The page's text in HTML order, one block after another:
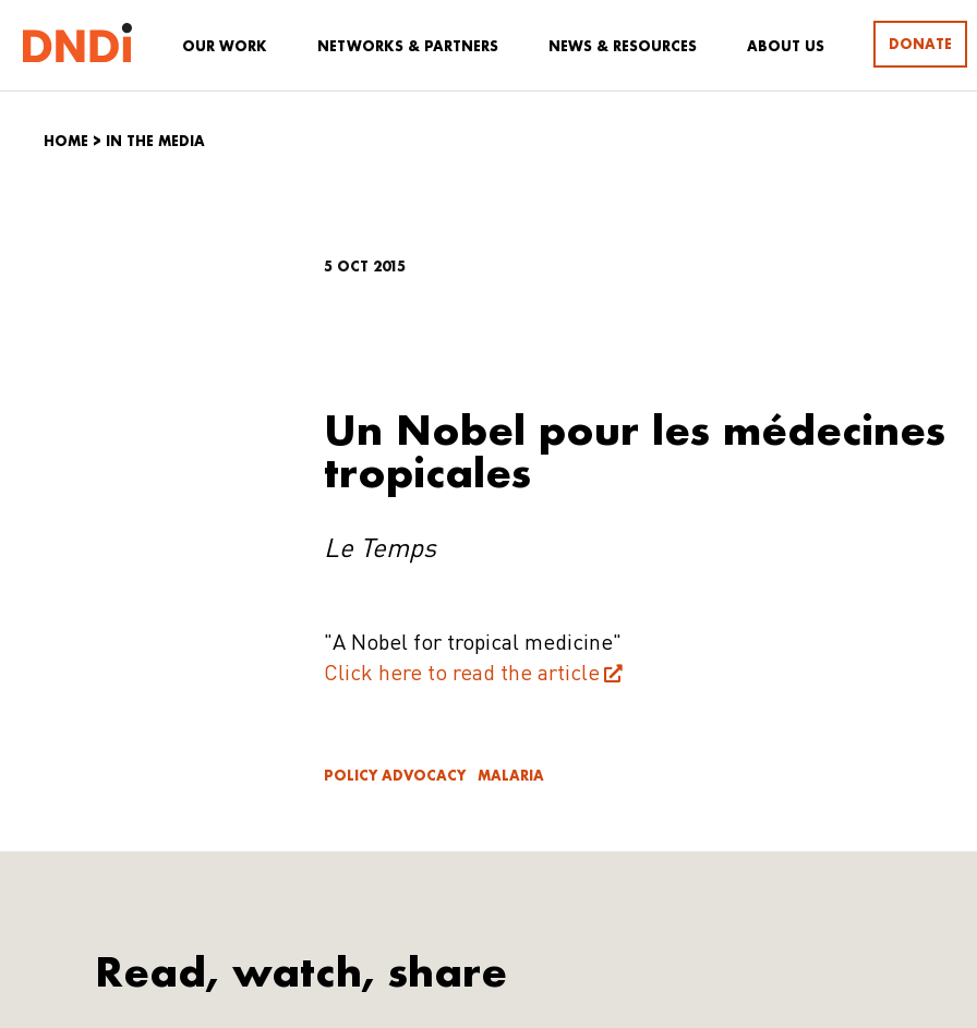
OUR WORK NETWORKS & PARTNERS NEWS & RESOURCES ABOUT US DONATE
HOME > IN THE MEDIA
5 OCT 2015
Un Nobel pour les médecines
tropicales
Le Temps
"A Nobel for tropical medicine"
Click here to read the article
POLICY ADVOCACY MALARIA
Read, watch, share